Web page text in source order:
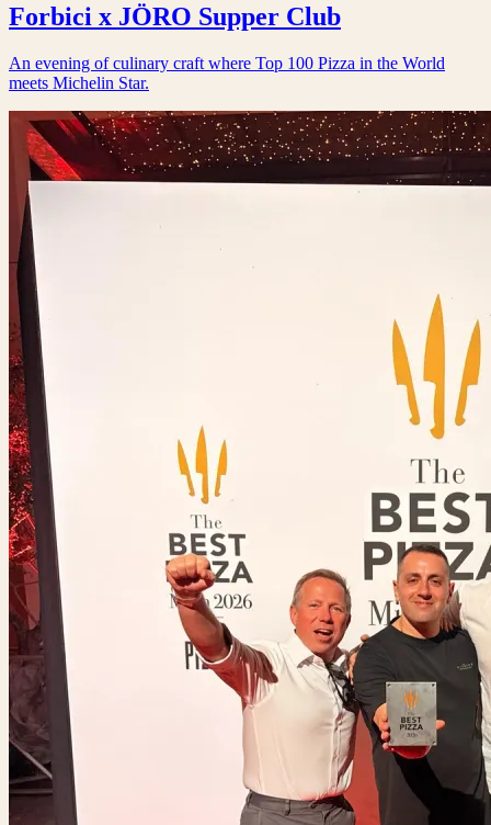
Forbici x JÖRO Supper Club
An evening of culinary craft where Top 100 Pizza in the World
meets Michelin Star.